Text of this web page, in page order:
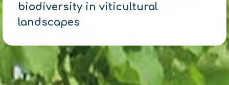
biodiversity in viticultural
landscapes